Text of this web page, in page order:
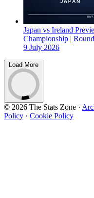
Japan vs Ireland
Championship |
9 July 2026
Load More
© 2026 The Stats Zone ·
Policy · Cookie Policy